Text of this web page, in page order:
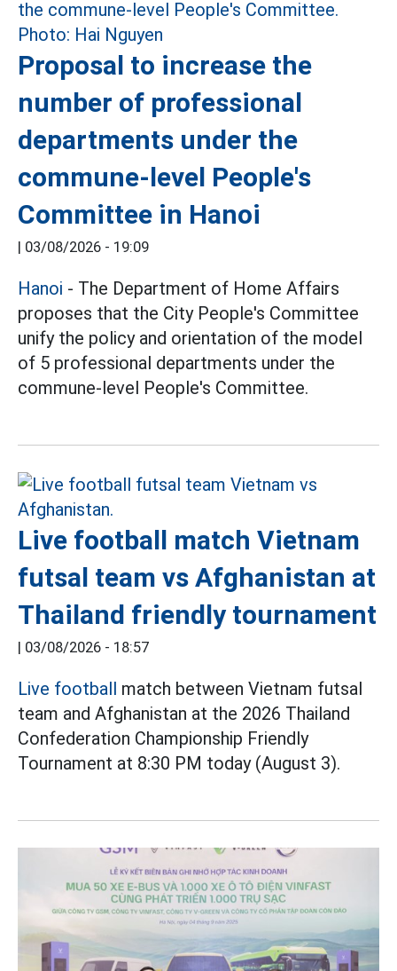
Proposal to increase the
number of professional
departments under the
commune-level People's
Committee in Hanoi
| 03/08/2026 - 19:09
Hanoi - The Department of Home Affairs
proposes that the City People's Committee
unify the policy and orientation of the model
of 5 professional departments under the
commune-level People's Committee.
Live football match Vietnam
futsal team vs Afghanistan at
Thailand friendly tournament
| 03/08/2026 - 18:57
Live football match between Vietnam futsal
team and Afghanistan at the 2026 Thailand
Confederation Championship Friendly
Tournament at 8:30 PM today (August 3).